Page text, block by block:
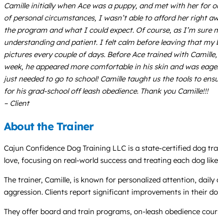
Camille initially when Ace was a puppy, and met with her for
of personal circumstances, I wasn’t able to afford her right
the program and what I could expect. Of course, as I’m sure
understanding and patient. I felt calm before leaving that my
pictures every couple of days. Before Ace trained with
week, he appeared more comfortable in his skin and was
just needed to go to school! Camille taught us the tools to
for his grad-school off leash obedience. Thank you Camille!!!
– Client
About the Trainer
Cajun Confidence Dog Training LLC is a state-certified dog
love, focusing on real-world success and treating each dog
The trainer, Camille, is known for personalized attention,
aggression. Clients report significant improvements in their
They offer board and train programs, on-leash obedience